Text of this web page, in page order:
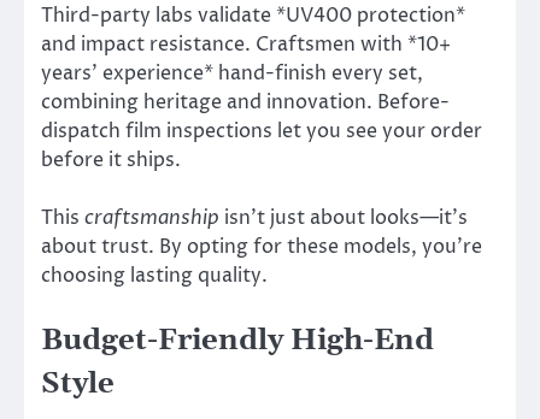
Third-party labs validate *UV400 protection*
and impact resistance. Craftsmen with *10+
years’ experience* hand-finish every set,
combining heritage and innovation. Before-
dispatch film inspections let you see your order
before it ships.
This craftsmanship isn’t just about looks—it’s
about trust. By opting for these models, you’re
choosing lasting quality.
Budget-Friendly High-End
Style